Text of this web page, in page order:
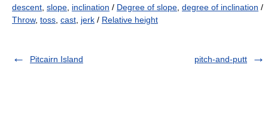
descent slope inclination / Degree of slope degree of inclination /
Throw, toss cast jerk / Relative height
Pitcairn Island pitch-and-putt